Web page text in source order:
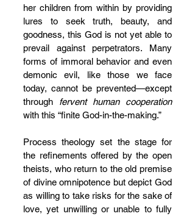
her children from within by providing
lures to seek truth, beauty, and
goodness, this God is not yet able to
prevail against perpetrators. Many
forms of immoral behavior and even
demonic evil, like those we face
today, cannot be prevented—except
through fervent human cooperation
with this “finite God-in-the-making.”
Process theology set the stage for
the refinements offered by the open
theists, who return to the old premise
of divine omnipotence but depict God
as willing to take risks for the sake of
love, yet unwilling or unable to fully